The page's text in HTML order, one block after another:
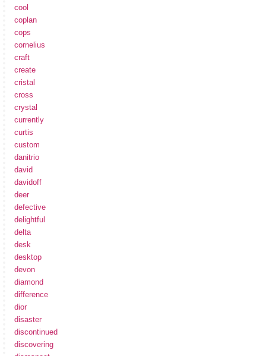
cool
coplan
cops
cornelius
craft
create
cristal
cross
crystal
currently
curtis
custom
danitrio
david
davidoff
deer
defective
delightful
delta
desk
desktop
devon
diamond
difference
dior
disaster
discontinued
discovering